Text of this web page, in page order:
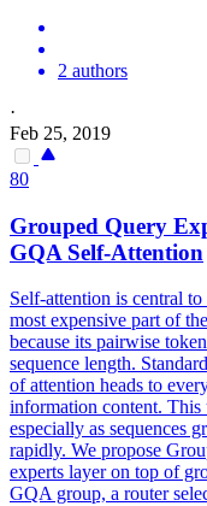
2 authors
·
Feb 25, 2019
80
Grouped Query
GQA Self-Attention
Self-attention is central
most expensive part of
because its pairwise
sequence length.
of attention heads to
information content. This
especially as sequences
rapidly. We propose
experts layer on top of
GQA group, a router